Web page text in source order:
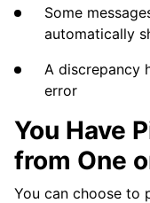
Does Blocking
Sender from
Possible Issues
POP3-Enabled
The Messages
in Clean Email
Some
automatically
A discrepancy
error
You Have
from One
You can choose to